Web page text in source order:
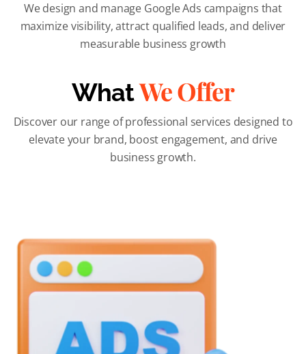
We design and manage Google Ads campaigns that
maximize visibility, attract qualified leads, and deliver
measurable business growth
WhatWe Offer
Discover our range of professional services designed to
elevate your brand, boost engagement, and drive
business growth.